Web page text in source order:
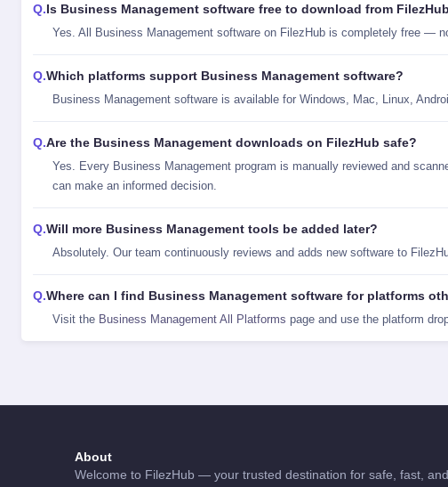
Is Business Management software free to download from
Yes. All Business Management software on FilezHub is completely free —
Which platforms support Business Management software?
Business Management software is available for Windows, Mac, Linux,
Are the Business Management downloads on FilezHub safe?
Yes. Every Business Management program is manually reviewed and
can make an informed decision.
Will more Business Management tools be added later?
Absolutely. Our team continuously reviews and adds new software to
Where can I find Business Management software for platforms
Visit the Business Management All Platforms page and use the platform
About
Welcome to FilezHub — your trusted destination for safe, fast,